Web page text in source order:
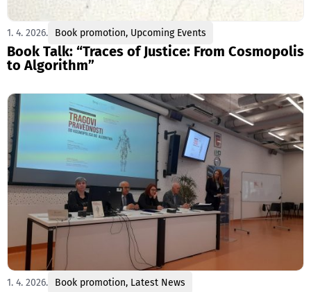
1. 4. 2026. Book promotion, Upcoming Events
Book Talk: “Traces of Justice: From Cosmopolis
to Algorithm”
1. 4. 2026. Book promotion, Latest News